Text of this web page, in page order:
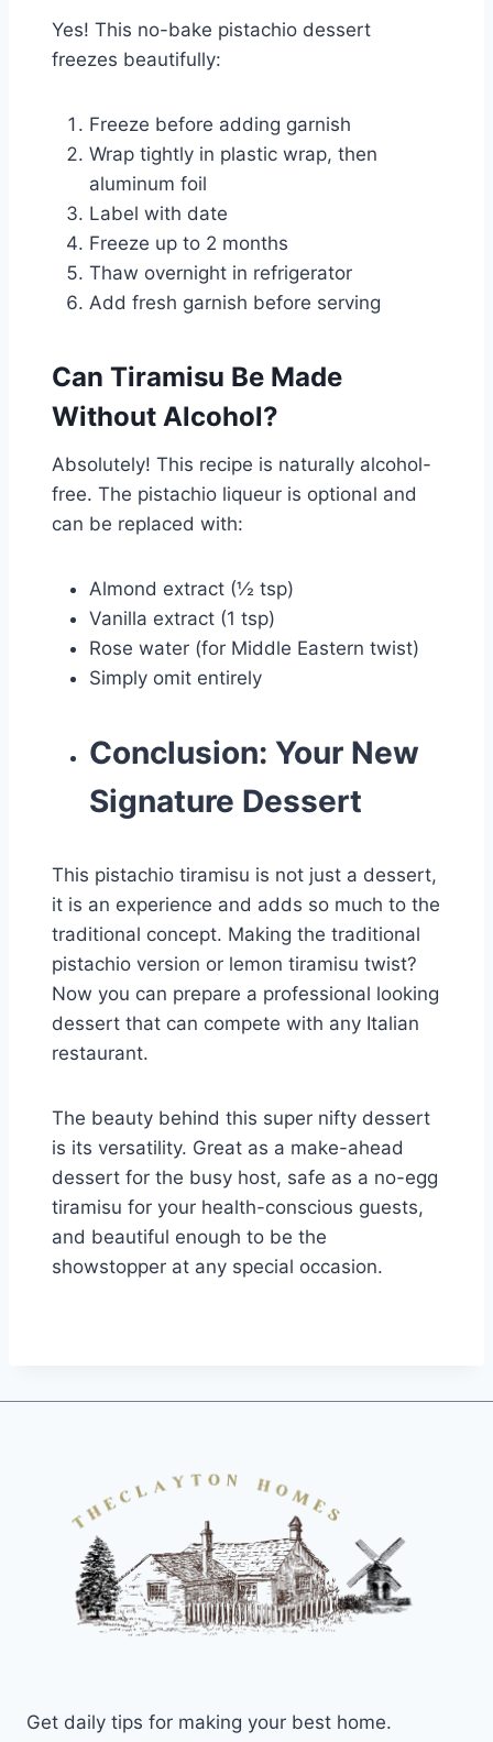
Yes! This no-bake pistachio dessert
freezes beautifully:
Freeze before adding garnish
Wrap tightly in plastic wrap, then
aluminum foil
Label with date
Freeze up to 2 months
Thaw overnight in refrigerator
Add fresh garnish before serving
Can Tiramisu Be Made
Without Alcohol?
Absolutely! This recipe is naturally alcohol-
free. The pistachio liqueur is optional and
can be replaced with:
Almond extract (½ tsp)
Vanilla extract (1 tsp)
Rose water (for Middle Eastern twist)
Simply omit entirely
Conclusion: Your New
Signature Dessert
This pistachio tiramisu is not just a dessert,
it is an experience and adds so much to the
traditional concept. Making the traditional
pistachio version or lemon tiramisu twist?
Now you can prepare a professional looking
dessert that can compete with any Italian
restaurant.
The beauty behind this super nifty dessert
is its versatility. Great as a make-ahead
dessert for the busy host, safe as a no-egg
tiramisu for your health-conscious guests,
and beautiful enough to be the
showstopper at any special occasion.
Get daily tips for making your best home.